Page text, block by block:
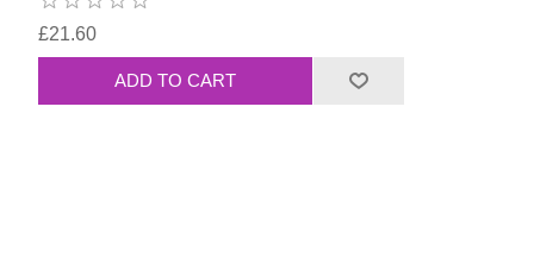
£21.60